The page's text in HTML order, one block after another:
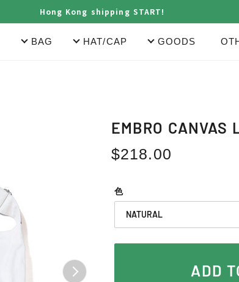
Hong Kong shipping START!
BAG HAT/CAP GOODS
EMBRO CANVAS
Regular
$218.00
色
ADD